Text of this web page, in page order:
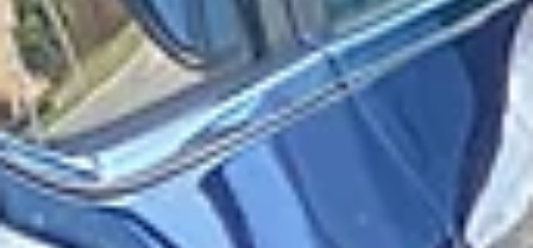
Understanding Your Rights in New York If You
Have Been Hit by A Motor Vehicle
Navigating the streets of New York and Long Island as a pedestrian
can be challenging and sometimes downright dangerous. Busy
streets, congested intersections, and constant traffic make
more vulnerable to sustaining serious injuries if they are hit by a car
truck. While you hope this never happens to you or someone you
know, if it does, it is very important that you are aware of your legal